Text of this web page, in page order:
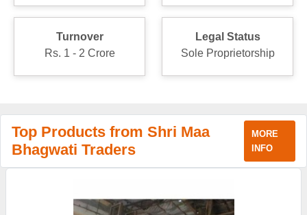
Turnover
Rs. 1 - 2 Crore
Legal Status
Sole Proprietorship
Top Products from Shri Maa
Bhagwati Traders
MORE
INFO